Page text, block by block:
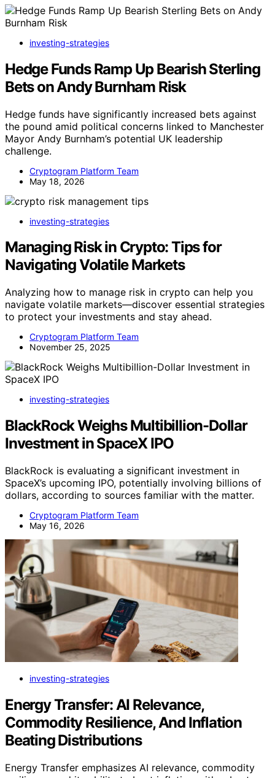
investing-strategies
Hedge Funds Ramp Up Bearish Sterling
Bets on Andy Burnham Risk
Hedge funds have significantly increased bets against
the pound amid political concerns linked to Manchester
Mayor Andy Burnham’s potential UK leadership
challenge.
Cryptogram Platform Team
May 18, 2026
investing-strategies
Managing Risk in Crypto: Tips for
Navigating Volatile Markets
Analyzing how to manage risk in crypto can help you
navigate volatile markets—discover essential strategies
to protect your investments and stay ahead.
Cryptogram Platform Team
November 25, 2025
investing-strategies
BlackRock Weighs Multibillion-Dollar
Investment in SpaceX IPO
BlackRock is evaluating a significant investment in
SpaceX’s upcoming IPO, potentially involving billions of
dollars, according to sources familiar with the matter.
Cryptogram Platform Team
May 16, 2026
investing-strategies
Energy Transfer: AI Relevance,
Commodity Resilience, And Inflation
Beating Distributions
Energy Transfer emphasizes AI relevance, commodity